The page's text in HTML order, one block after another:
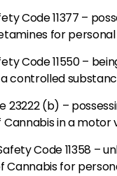
Code 11377 –
for personal
Code 11550 –
controlled
23222 (b) –
in a motor
Code 11358 –
Cannabis for